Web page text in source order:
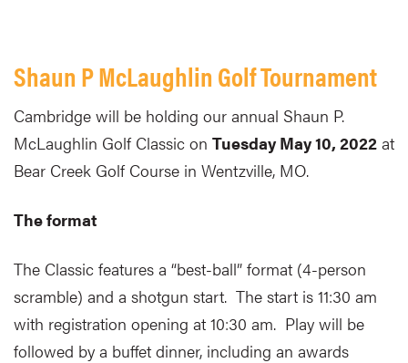
Shaun P McLaughlin Golf Tournament
Cambridge will be holding our annual Shaun P.
McLaughlin Golf Classic on Tuesday May 10, 2022 at
Bear Creek Golf Course in Wentzville, MO.
The format
The Classic features a “best-ball” format (4-person
scramble) and a shotgun start. The start is 11:30 am
with registration opening at 10:30 am. Play will be
followed by a buffet dinner, including an awards